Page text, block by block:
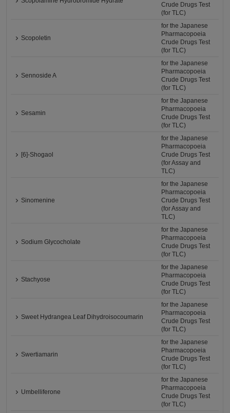
Crude Drugs Test
(for TLC)
Scopoletin
for the Japanese
Pharmacopoeia
Crude Drugs Test
(for TLC)
Sennoside A
for the Japanese
Pharmacopoeia
Crude Drugs Test
(for TLC)
Sesamin
for the Japanese
Pharmacopoeia
Crude Drugs Test
(for TLC)
[6]-Shogaol
for the Japanese
Pharmacopoeia
Crude Drugs Test
(for Assay and
TLC)
Sinomenine
for the Japanese
Pharmacopoeia
Crude Drugs Test
(for Assay and
TLC)
Sodium Glycocholate
for the Japanese
Pharmacopoeia
Crude Drugs Test
(for TLC)
Stachyose
for the Japanese
Pharmacopoeia
Crude Drugs Test
(for TLC)
Sweet Hydrangea Leaf Dihydroisocoumarin
for the Japanese
Pharmacopoeia
Crude Drugs Test
(for TLC)
Swertiamarin
for the Japanese
Pharmacopoeia
Crude Drugs Test
(for TLC)
Umbelliferone
for the Japanese
Pharmacopoeia
Crude Drugs Test
(for TLC)